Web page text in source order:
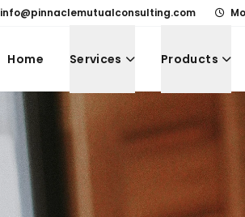
info@pinnaclemutualconsulting.com
Home Services Products